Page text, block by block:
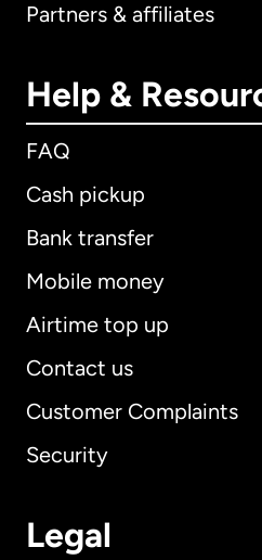
Partners & affiliates
Help &
FAQ
Cash pickup
Bank transfer
Mobile money
Airtime top up
Contact us
Customer Complaints
Security
Legal